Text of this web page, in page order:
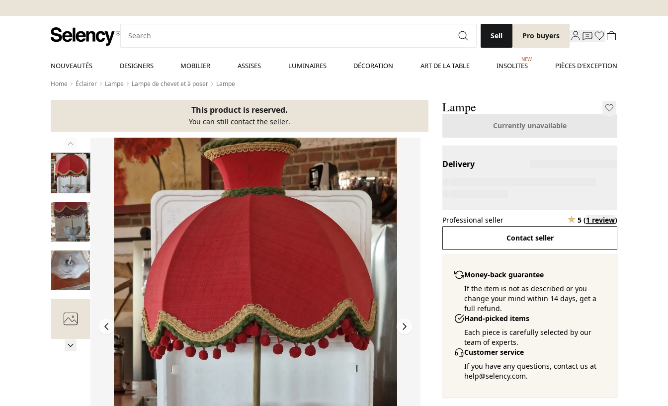
Sell Pro buyers
NOUVEAUTÉS DESIGNERS MOBILIER ASSISES LUMINAIRES DÉCORATION ART DE LA TABLE INSOLITES
NEW
PIÈCES D'EXCEPTION
Home Éclairer Lampe Lampe de chevet et à poser Lampe
This product is reserved.
You can still contact the seller.
Lampe
Currently unavailable
Delivery
Professional seller 5 (1 review)
Contact seller
Money-back guarantee
If the item is not as described or you
change your mind within 14 days, get a
full refund.
Hand-picked items
Each piece is carefully selected by our
team of experts.
Customer service
If you have any questions, contact us at
help@selency.com.